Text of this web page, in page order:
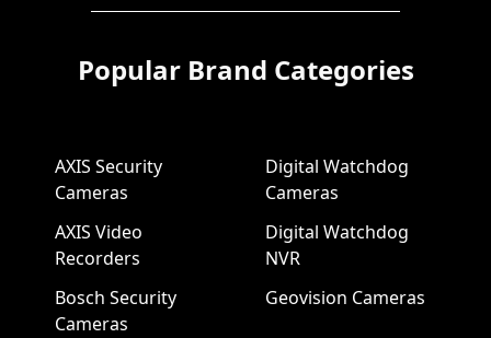
Popular Brand Categories
AXIS Security
Cameras
AXIS Video
Recorders
Bosch Security
Cameras
Digital Watchdog
Cameras
Digital Watchdog
NVR
Geovision Cameras